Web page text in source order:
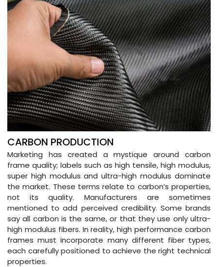
CARBON PRODUCTION
Marketing has created a mystique around carbon
frame quality; labels such as high tensile, high modulus,
super high modulus and ultra-high modulus dominate
the market. These terms relate to carbon’s properties,
not its quality. Manufacturers are sometimes
mentioned to add perceived credibility. Some brands
say all carbon is the same, or that they use only ultra-
high modulus fibers. In reality, high performance carbon
frames must incorporate many different fiber types,
each carefully positioned to achieve the right technical
properties.